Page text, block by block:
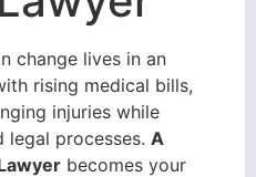
change lives in an
rising medical bills,
injuries while
processes. A
becomes your